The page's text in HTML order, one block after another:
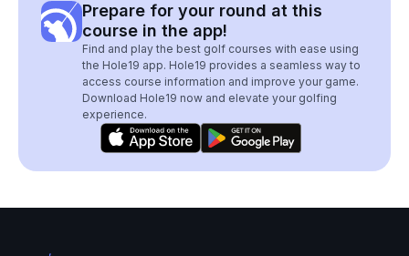
Prepare for your round at this
course in the app!
Find and play the best golf courses with ease using
the Hole19 app. Hole19 provides a seamless way to
access course information and improve your game.
Download Hole19 now and elevate your golfing
experience.